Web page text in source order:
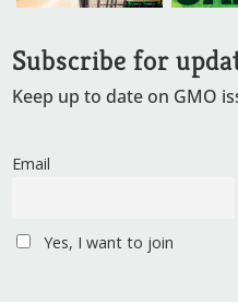
Subscribe for
Keep up to date on GMO
Email
Yes, I want to join